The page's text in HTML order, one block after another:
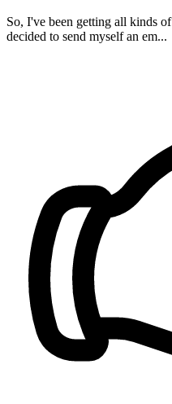
So, I've been getting all kinds
decided to send myself an em...